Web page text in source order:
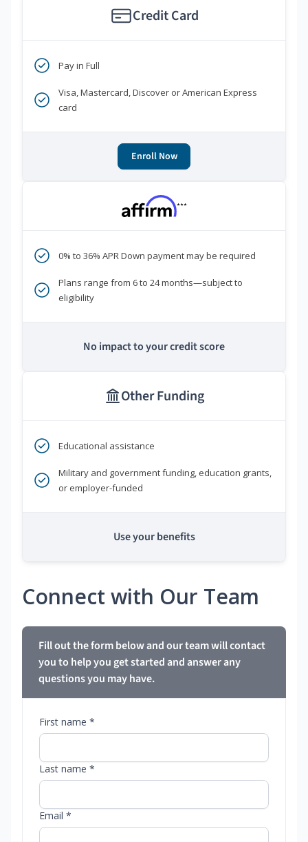
Credit Card
Pay in Full
Visa, Mastercard, Discover or American Express
card
Enroll Now
***
0% to 36% APR Down payment may be required
Plans range from 6 to 24 months—subject to
eligibility
No impact to your credit score
Other Funding
Educational assistance
Military and government funding, education grants,
or employer-funded
Use your benefits
Connect with Our Team
Fill out the form below and our team will contact
you to help you get started and answer any
questions you may have.
First name *
Last name *
Email *